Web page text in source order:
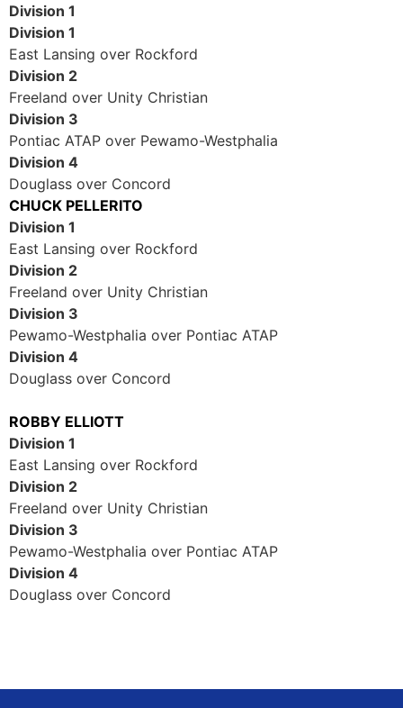
Division 1
Division 1
East Lansing over Rockford
Division 2
Freeland over Unity Christian
Division 3
Pontiac ATAP over Pewamo-Westphalia
Division 4
Douglass over Concord
CHUCK PELLERITO
Division 1
East Lansing over Rockford
Division 2
Freeland over Unity Christian
Division 3
Pewamo-Westphalia over Pontiac ATAP
Division 4
Douglass over Concord
ROBBY ELLIOTT
Division 1
East Lansing over Rockford
Division 2
Freeland over Unity Christian
Division 3
Pewamo-Westphalia over Pontiac ATAP
Division 4
Douglass over Concord